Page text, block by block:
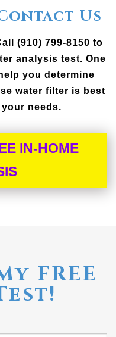
Us
(910) 799-8150 to
analysis test. One
you determine
water filter is best
needs.
IN-HOME
FREE